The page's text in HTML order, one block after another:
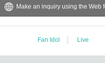
Make an inquiry using the Web
Fan Idol Live